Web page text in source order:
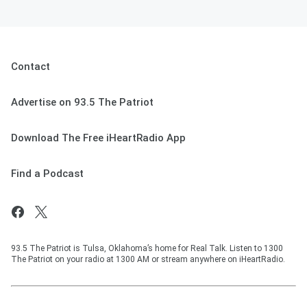
Contact
Advertise on 93.5 The Patriot
Download The Free iHeartRadio App
Find a Podcast
93.5 The Patriot is Tulsa, Oklahoma’s home for Real Talk. Listen to 1300
The Patriot on your radio at 1300 AM or stream anywhere on iHeartRadio.